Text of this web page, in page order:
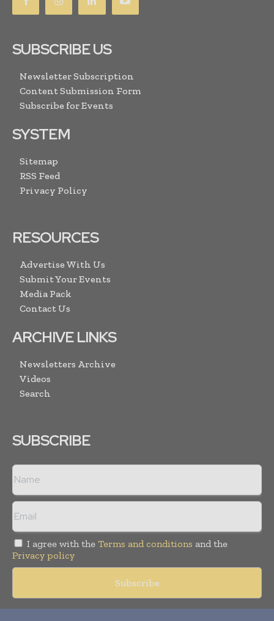
SUBSCRIBE US
Newsletter Subscription
Content Submission Form
Subscribe for Events
SYSTEM
Sitemap
RSS Feed
Privacy Policy
RESOURCES
Advertise With Us
Submit Your Events
Media Pack
Contact Us
ARCHIVE LINKS
Newsletters Archive
Videos
Search
SUBSCRIBE
I agree with the Terms and conditions and the
Privacy policy